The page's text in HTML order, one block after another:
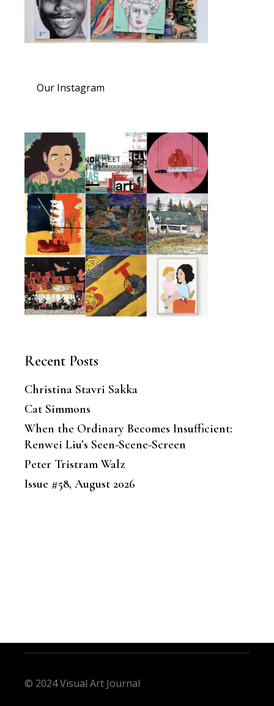
Our Instagram
Recent Posts
Christina Stavri Sakka
Cat Simmons
When the Ordinary Becomes Insufficient:
Renwei Liu’s Seen-Scene-Screen
Peter Tristram Walz
Issue #58, August 2026
© 2024 Visual Art Journal